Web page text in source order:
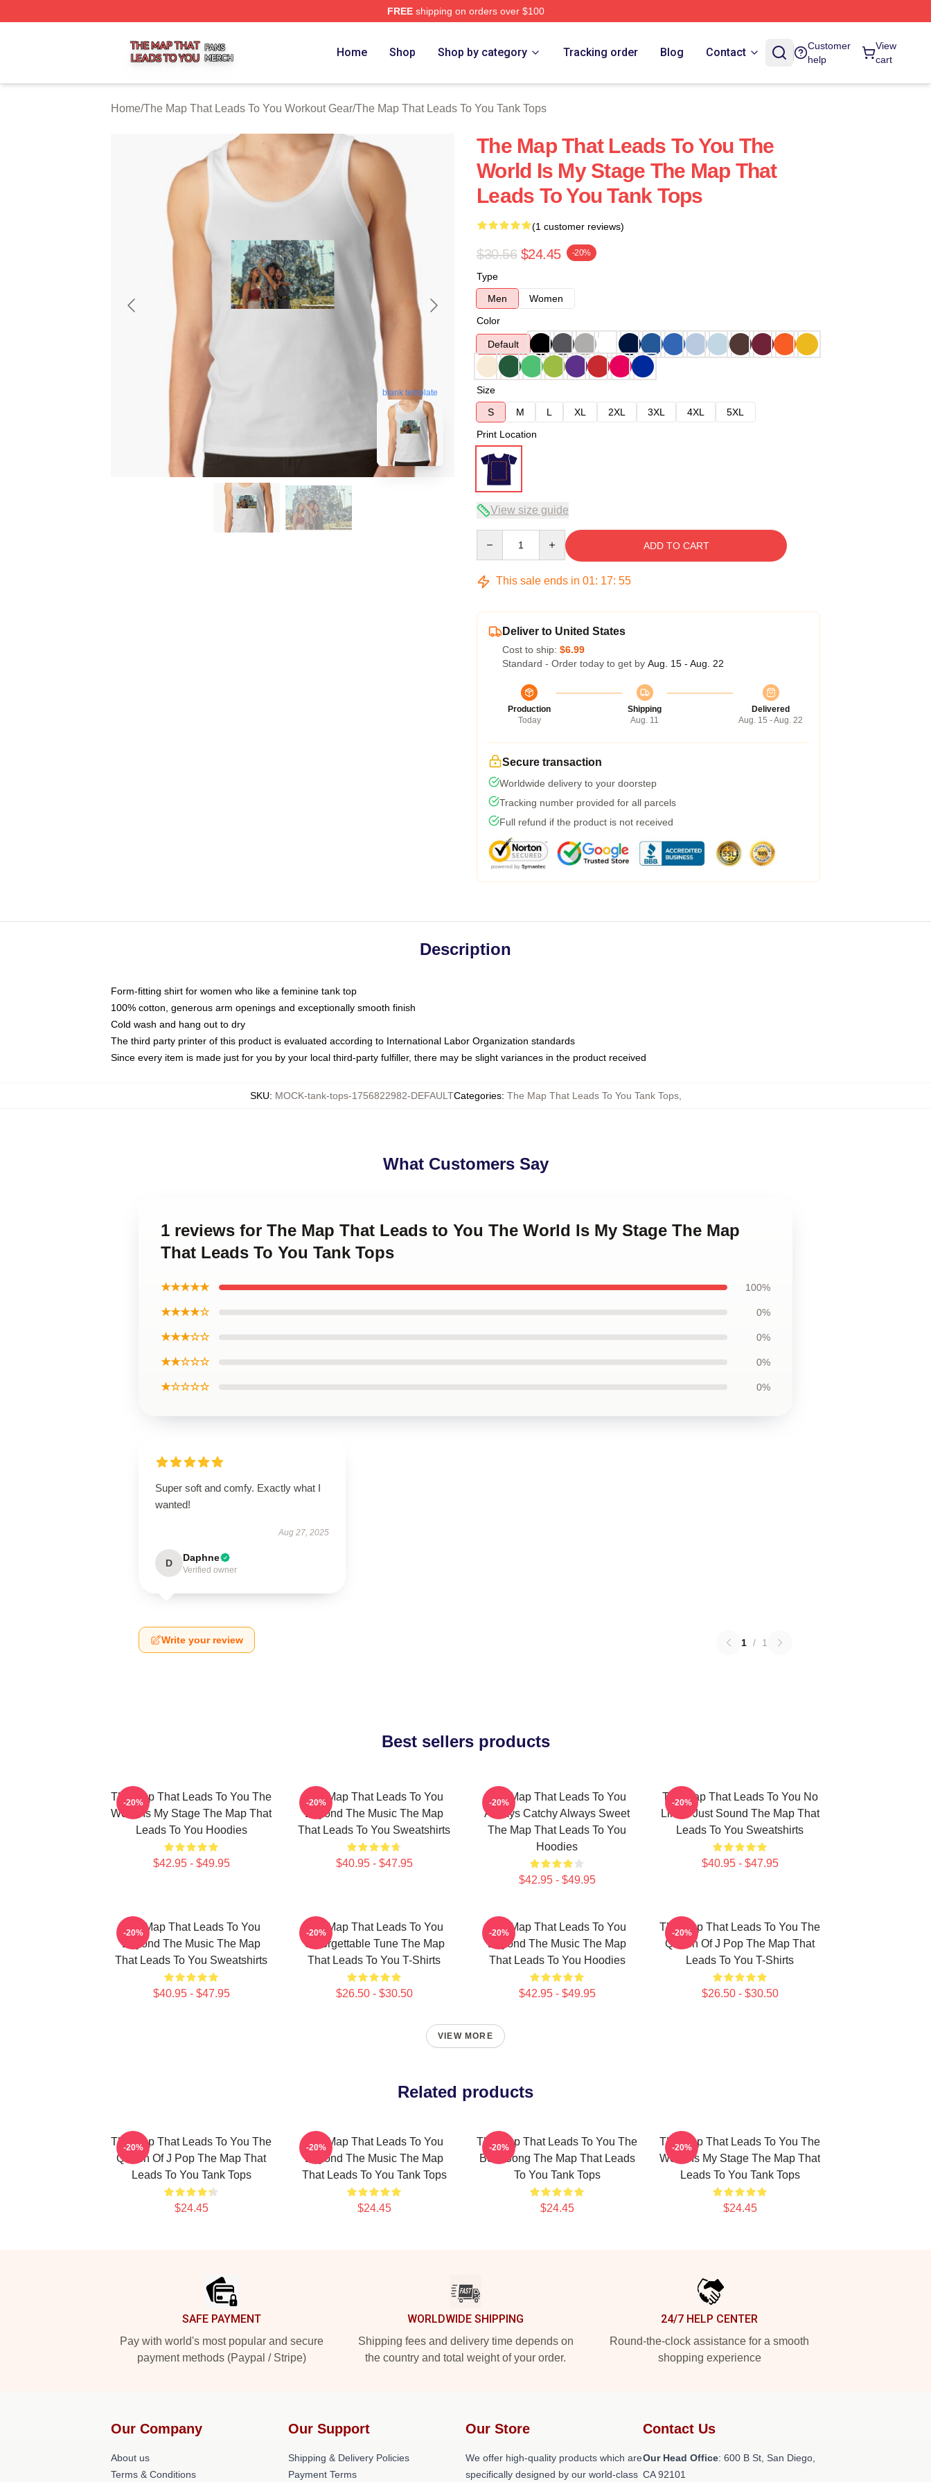
FREEshipping on orders over $100
Home Shop Shop by category Tracking order Blog Contact
Customer
help
View
cart
Home/The Map That Leads To You Workout Gear/The Map That Leads To You Tank Tops
blank template
The Map That Leads To You The
World Is My Stage The Map That
Leads To You Tank Tops
(1 customer reviews)
$30.56 $24.45 -20%
Type
Men
Women
Color
Default
Size
S
M L XL 2XL 3XL 4XL
5XL
Print Location
View size guide
ADD TO CART
This sale ends in 01: 17: 54
Deliver to United States
Cost to ship: $6.99
Standard - Order today to get by Aug. 15 - Aug. 22
Production
Today
Shipping
Aug. 11
Delivered
Aug. 15 - Aug. 22
Secure transaction
Worldwide delivery to your doorstep
Tracking number provided for all parcels
Full refund if the product is not received
Description
Form-fitting shirt for women who like a feminine tank top
100% cotton, generous arm openings and exceptionally smooth finish
Cold wash and hang out to dry
The third party printer of this product is evaluated according to International Labor Organization standards
Since every item is made just for you by your local third-party fulfiller, there may be slight variances in the product received
SKU: MOCK-tank-tops-1756822982-DEFAULTCategories: The Map That Leads To You Tank Tops,
What Customers Say
1 reviews for The Map That Leads to You The World Is My Stage The Map
That Leads To You Tank Tops
★★★★★ 100%
★★★★☆ 0%
★★★☆☆ 0%
★★☆☆☆ 0%
★☆☆☆☆ 0%
Super soft and comfy. Exactly what I
wanted!
Aug 27, 2025
D Daphne
Verified owner
Write your review 1 / 1
Best sellers products
The Map That Leads To You The
World Is My Stage The Map That
Leads To You Hoodies
$42.95 - $49.95
-20%
The Map That Leads To You
Beyond The Music The Map
That Leads To You Sweatshirts
$40.95 - $47.95
-20%
The Map That Leads To You
Always Catchy Always Sweet
The Map That Leads To You
Hoodies
$42.95 - $49.95
-20%
The Map That Leads To You No
Limits Just Sound The Map That
Leads To You Sweatshirts
$40.95 - $47.95
-20%
The Map That Leads To You
Beyond The Music The Map
That Leads To You Sweatshirts
$40.95 - $47.95
-20%
The Map That Leads To You
Unforgettable Tune The Map
That Leads To You T-Shirts
$26.50 - $30.50
-20%
The Map That Leads To You
Beyond The Music The Map
That Leads To You Hoodies
$42.95 - $49.95
-20%
The Map That Leads To You The
Queen Of J Pop The Map That
Leads To You T-Shirts
$26.50 - $30.50
-20%
VIEW MORE
Related products
The Map That Leads To You The
Queen Of J Pop The Map That
Leads To You Tank Tops
$24.45
-20%
The Map That Leads To You
Beyond The Music The Map
That Leads To You Tank Tops
$24.45
-20%
The Map That Leads To You The
Best Song The Map That Leads
To You Tank Tops
$24.45
-20%
The Map That Leads To You The
World Is My Stage The Map That
Leads To You Tank Tops
$24.45
-20%
SAFE PAYMENT
Pay with world's most popular and secure
payment methods (Paypal / Stripe)
WORLDWIDE SHIPPING
Shipping fees and delivery time depends on
the country and total weight of your order.
24/7 HELP CENTER
Round-the-clock assistance for a smooth
shopping experience
Our Company
About us
Terms & Conditions
Our Support
Shipping & Delivery Policies
Payment Terms
Our Store
We offer high-quality products which are
specifically designed by our world-class
Contact Us
Our Head Office: 600 B St, San Diego,
CA 92101